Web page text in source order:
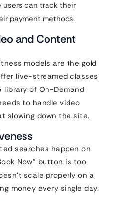
users can track their
payment methods.
and Content
models are the gold
live-streamed classes
library of On-Demand
to handle video
slowing down the site.
searches happen on
Now” button is too
scale properly on a
money every single day.